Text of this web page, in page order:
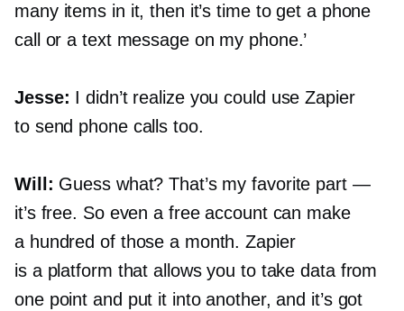
many items in it, then it’s time to get a phone
call or a text message on my phone.’
Jesse: I didn’t realize you could use Zapier
to send phone calls too.
Will: Guess what? That’s my favorite part —
it’s free. So even a free account can make
a hundred of those a month. Zapier
is a platform that allows you to take data from
one point and put it into another, and it’s got